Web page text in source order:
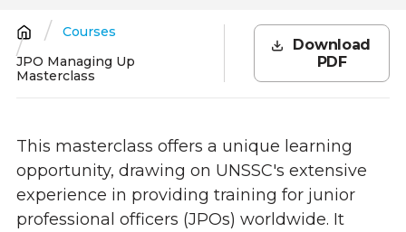
Breadcrumb
Courses
JPO Managing Up
Masterclass
Download
PDF
This masterclass offers a unique learning
opportunity, drawing on UNSSC's extensive
experience in providing training for junior
professional officers (JPOs) worldwide. It